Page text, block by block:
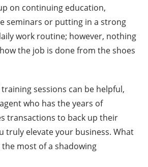
on continuing education,
seminars or putting in a strong
work routine; however, nothing
the job is done from the shoes
sessions can be helpful,
who has the years of
transactions to back up their
truly elevate your business. What
most of a shadowing